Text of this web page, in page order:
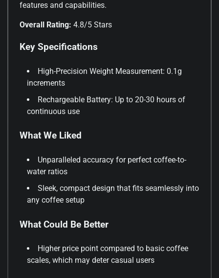
features and capabilities.
Overall Rating: 4.8/5 Stars
Key Specifications
High-Precision Weight Measurement: 0.1g
increments
Rechargeable Battery: Up to 20-30 hours of
continuous use
What We Liked
Unparalleled accuracy for perfect coffee-to-
water ratios
Sleek, compact design that fits seamlessly into
any coffee setup
What Could Be Better
Higher price point compared to basic coffee
scales, which may deter casual users